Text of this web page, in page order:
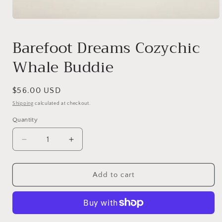
in
modal
Barefoot Dreams Cozychic
Whale Buddie
Regular
price
$56.00 USD
Shipping calculated at checkout.
Quantity
Quantity
Decrease
quantity
for
Dreams
Buddie
Increase
quantity
for
Barefoot
Dreams
Whale
Buddie
Add to cart